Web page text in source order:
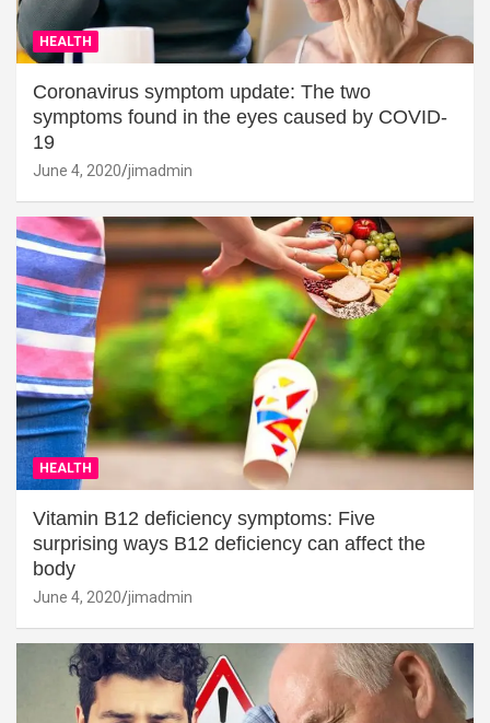
HEALTH
Coronavirus symptom update: The two
symptoms found in the eyes caused by COVID-
19
June 4, 2020 jimadmin
HEALTH
Vitamin B12 deficiency symptoms: Five
surprising ways B12 deficiency can affect the
body
June 4, 2020 jimadmin